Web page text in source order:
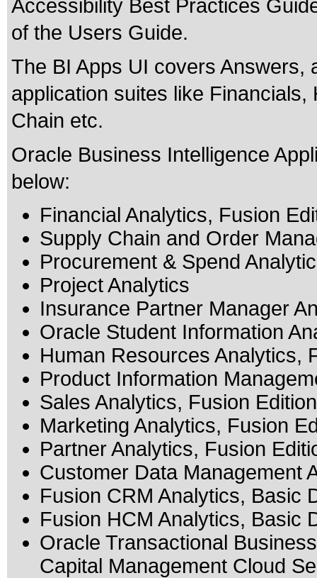
Accessibility Best Practices
of the Users Guide.
The BI Apps UI covers
application suites like
Chain etc.
Oracle Business Intelligence
below:
Financial Analytics, Fusion
Supply Chain and Order
Procurement & Spend
Project Analytics
Insurance Partner Manager
Oracle Student Information
Human Resources Analytics,
Product Information
Sales Analytics, Fusion Edition
Marketing Analytics, Fusion
Partner Analytics, Fusion
Customer Data Management
Fusion CRM Analytics, Basic
Fusion HCM Analytics, Basic
Oracle Transactional
Capital Management Cloud